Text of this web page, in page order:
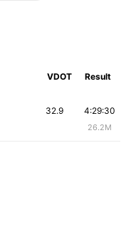
VDOT Result
4:29:30
26.2M
32.9